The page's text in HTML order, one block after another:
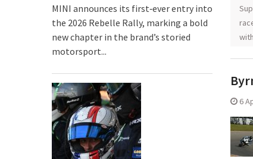
with
6
MINI announces its first‑ever entry into
the 2026 Rebelle Rally, marking a bold
new chapter in the brand’s storied
motorsport...